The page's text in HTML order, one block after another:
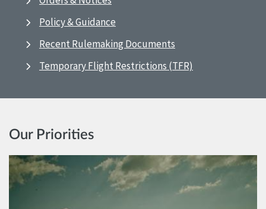
Policy & Guidance
Recent Rulemaking Documents
Temporary Flight Restrictions (TFR)
Our Priorities